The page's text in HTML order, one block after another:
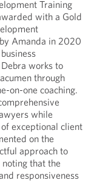
Training
with a Gold
Amanda in 2020
works to
through
on-one coaching.
while
exceptional client
on the
approach to
that the
responsiveness